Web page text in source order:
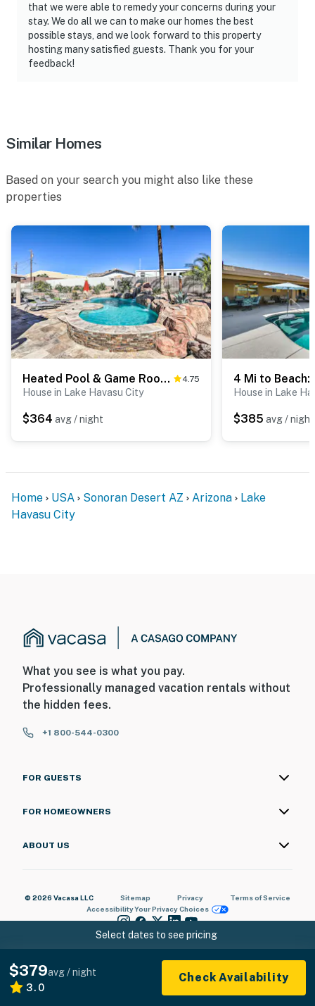
that we were able to remedy your concerns during your
stay. We do all we can to make our homes the best
possible stays, and we look forward to this property
hosting many satisfied guests. Thank you for your
feedback!
Select dates to see pricing
$379avg / night
3.0
Check Availability
Similar Homes
Based on your search you might also like these
properties
Heated Pool & Game Room: Lake Havasu Retreat 4.75
House in Lake Havasu City
$364 avg / night
House in Lake
$385 avg / night
Home USA Sonoran Desert AZ Arizona
Lake
Havasu City
What you see is what you pay.
Professionally managed vacation rentals without
the hidden fees.
+1 800-544-0300
FOR GUESTS
FOR HOMEOWNERS
ABOUT US
© 2026 Vacasa LLC Sitemap Privacy
Terms of Service
AccessibilityYour Privacy Choices